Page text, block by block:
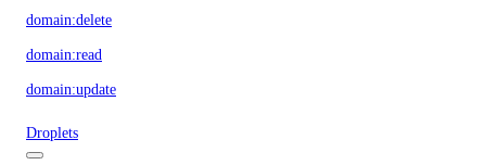
domain:delete
domain:read
domain:update
Droplets